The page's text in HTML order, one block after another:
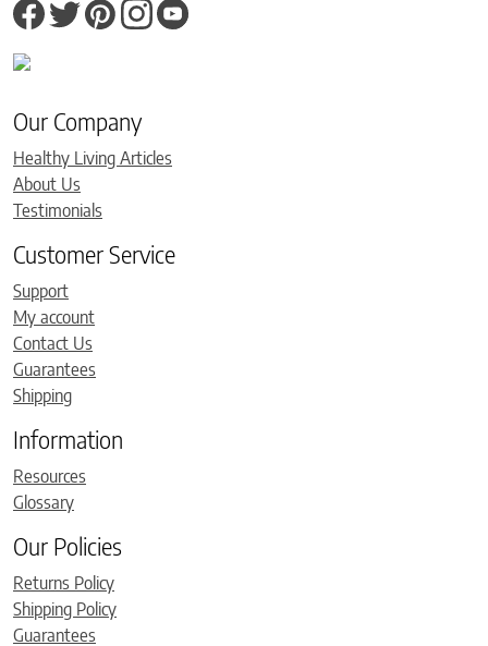
Our Company
Healthy Living Articles
About Us
Testimonials
Customer Service
Support
My account
Contact Us
Guarantees
Shipping
Information
Resources
Glossary
Our Policies
Returns Policy
Shipping Policy
Guarantees